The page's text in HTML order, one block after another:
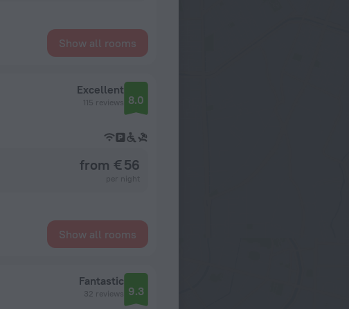
Show all rooms
Excellent
115 reviews 8.0
from € 56
Show all rooms
Fantastic
32 reviews 9.3